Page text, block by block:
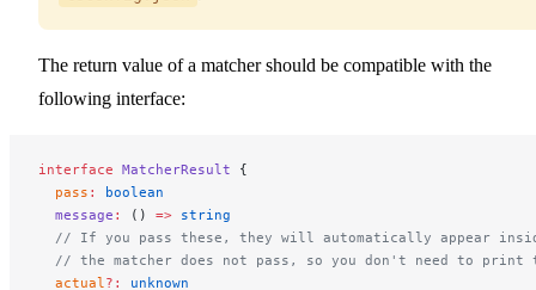
The return value of a matcher should be compatible with the
following interface:
interface MatcherResult {
  pass
:
boolean
  message
: () => string
// If you pass these, they will automatically appear
// the matcher does not pass, so you don't need to print
  actual
?:
unknown